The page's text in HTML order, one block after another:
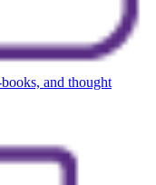
and thought